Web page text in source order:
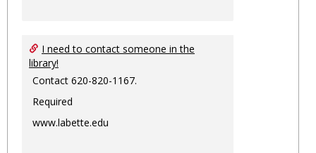
I need to contact someone in the
library!
Contact 620-820-1167.
Required
www.labette.edu